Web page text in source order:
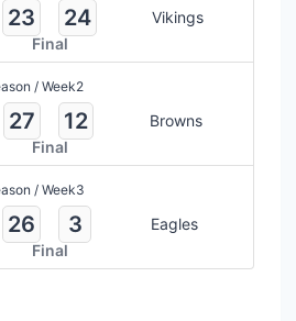
23 24
Vikings
Final
/ Week2
27 12
Browns
Final
/ Week3
26 3
Eagles
Final